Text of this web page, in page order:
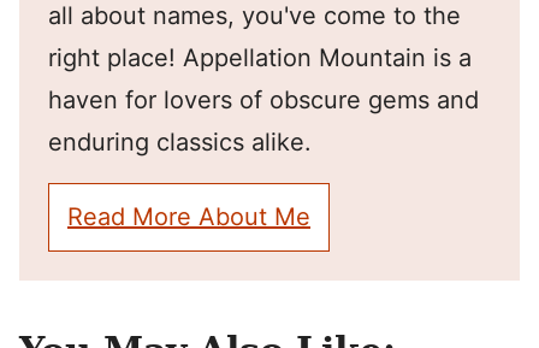
all about names, you've come to the
right place! Appellation Mountain is a
haven for lovers of obscure gems and
enduring classics alike.
Read More About Me